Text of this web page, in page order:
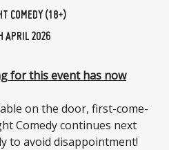
COMEDY (18+)
APRIL 2026
for this event has now
on the door, first-come-
Comedy continues next
to avoid disappointment!